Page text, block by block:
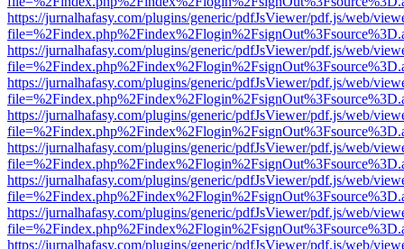
https://jurnalhafasy.com/plugins/generic/pdfJsViewer/pdf.js/web/
https://jurnalhafasy.com/plugins/generic/pdfJsViewer/pdf.js/web/
https://jurnalhafasy.com/plugins/generic/pdfJsViewer/pdf.js/web/
https://jurnalhafasy.com/plugins/generic/pdfJsViewer/pdf.js/web/
https://jurnalhafasy.com/plugins/generic/pdfJsViewer/pdf.js/web/
https://jurnalhafasy.com/plugins/generic/pdfJsViewer/pdf.js/web/
https://jurnalhafasy.com/plugins/generic/pdfJsViewer/pdf.js/web/
https://jurnalhafasy.com/plugins/generic/pdfJsViewer/pdf.js/web/